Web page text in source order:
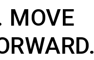
MOVE